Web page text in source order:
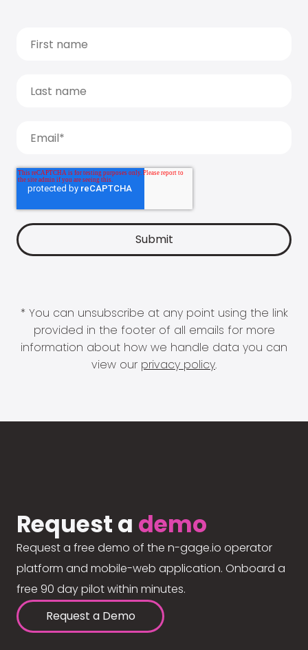
* You can unsubscribe at any point using the link
provided in the footer of all emails for more
information about how we handle data you can
view our privacy policy.
Request a demo
Request a free demo of the n-gage.io operator
platform and mobile-web application. Onboard a
free 90 day pilot within minutes.
Request a Demo